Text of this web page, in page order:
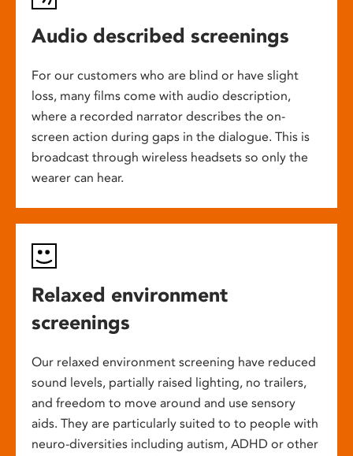
Audio described screenings
For our customers who are blind or have slight
loss, many films come with audio description,
where a recorded narrator describes the on-
screen action during gaps in the dialogue. This is
broadcast through wireless headsets so only the
wearer can hear.
Relaxed environment
screenings
Our relaxed environment screening have reduced
sound levels, partially raised lighting, no trailers,
and freedom to move around and use sensory
aids. They are particularly suited to to people with
neuro-diversities including autism, ADHD or other